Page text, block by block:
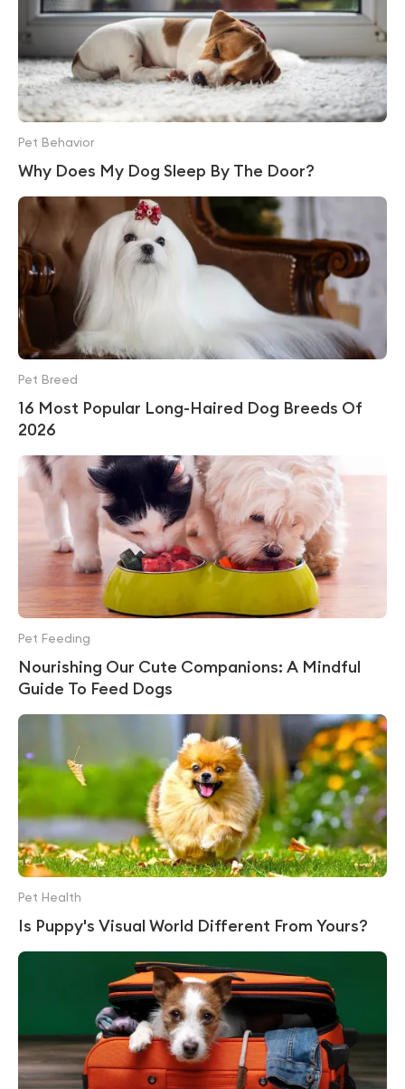
Why Does My Dog Sleep By The Door?
Pet Behavior
16 Most Popular Long-Haired Dog Breeds Of
2026
Pet Breed
Nourishing Our Cute Companions: A Mindful
Guide To Feed Dogs
Pet Feeding
Is Puppy's Visual World Different From Yours?
Pet Health